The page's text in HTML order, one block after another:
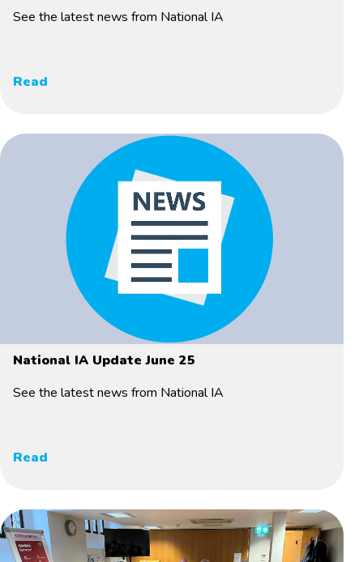
See the latest news from National IA
Read
National IA Update June 25
See the latest news from National IA
Read